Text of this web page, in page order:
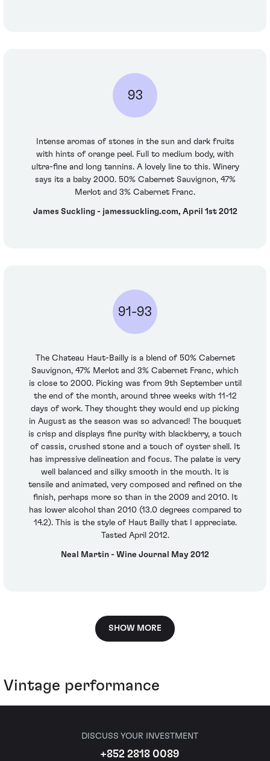
93
Intense aromas of stones in the sun and dark fruits
with hints of orange peel. Full to medium body, with
ultra-fine and long tannins. A lovely line to this. Winery
says its a baby 2000. 50% Cabernet Sauvignon, 47%
Merlot and 3% Cabernet Franc.
James Suckling - jamessuckling.com, April 1st 2012
91-93
The Chateau Haut-Bailly is a blend of 50% Cabernet
Sauvignon, 47% Merlot and 3% Cabernet Franc, which
is close to 2000. Picking was from 9th September until
the end of the month, around three weeks with 11-12
days of work. They thought they would end up picking
in August as the season was so advanced! The bouquet
is crisp and displays fine purity with blackberry, a touch
of cassis, crushed stone and a touch of oyster shell. It
has impressive delineation and focus. The palate is very
well balanced and silky smooth in the mouth. It is
tensile and animated, very composed and refined on the
finish, perhaps more so than in the 2009 and 2010. It
has lower alcohol than 2010 (13.0 degrees compared to
14.2). This is the style of Haut Bailly that I appreciate.
Tasted April 2012.
Neal Martin - Wine Journal May 2012
SHOW MORE
Vintage performance
DISCUSS YOUR INVESTMENT
+852 2818 0089